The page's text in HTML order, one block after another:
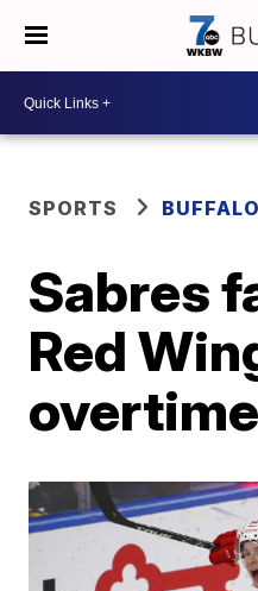
SPORTS
Sabres
Red
overtime